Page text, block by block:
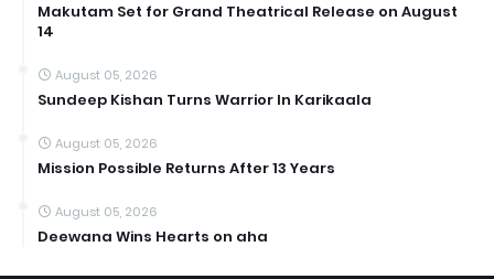
Makutam Set for Grand Theatrical Release on August
14
August 05, 2026
Sundeep Kishan Turns Warrior In Karikaala
August 05, 2026
Mission Possible Returns After 13 Years
August 05, 2026
Deewana Wins Hearts on aha